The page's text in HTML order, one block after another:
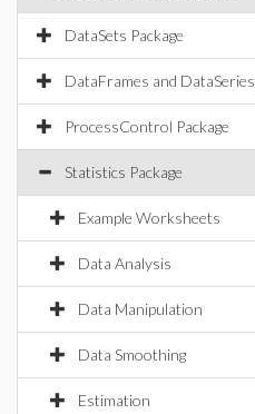
DataSets Package
DataFrames and DataSeries
ProcessControl Package
Statistics Package
Example Worksheets
Data Analysis
Data Manipulation
Data Smoothing
Estimation